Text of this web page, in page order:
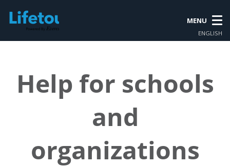
ENGLISH
MENU
Help for schools
and
organizations